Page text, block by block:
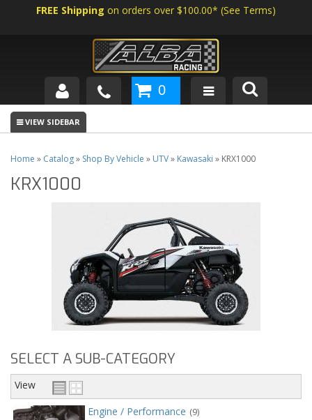
FREE Shipping on orders over $100.00* (See Terms)
SHOP BY VEHICLE
ABOUT US
NEWS
0
Home » Catalog» Shop By Vehicle » UTV» Kawasaki » KRX1000
KRX1000
SELECT A SUB-CATEGORY
View
Engine / Performance (9)